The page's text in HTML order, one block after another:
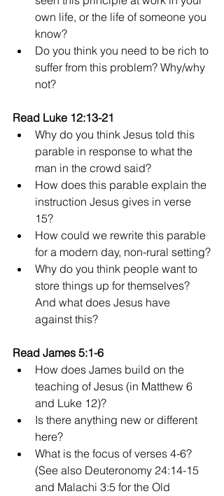
own life, or the life of someone you
know?
Do you think you need to be rich to
suffer from this problem? Why/why
not?
Read Luke 12:13-21
Why do you think Jesus told this
parable in response to what the
man in the crowd said?
How does this parable explain the
instruction Jesus gives in verse
15?
How could we rewrite this parable
for a modern day, non-rural setting?
Why do you think people want to
store things up for themselves?
And what does Jesus have
against this?
Read James 5:1-6
How does James build on the
teaching of Jesus (in Matthew 6
and Luke 12)?
Is there anything new or different
here?
What is the focus of verses 4-6?
(See also Deuteronomy 24:14-15
and Malachi 3:5 for the Old